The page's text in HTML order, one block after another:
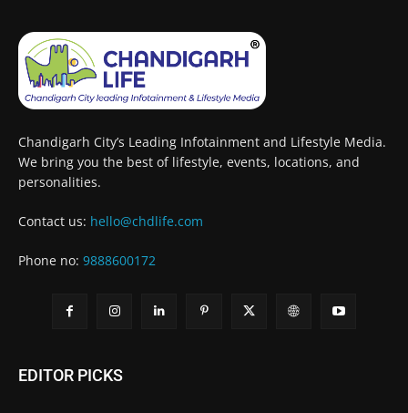
Chandigarh City’s Leading Infotainment and Lifestyle Media.
We bring you the best of lifestyle, events, locations, and
personalities.
Contact us: hello@chdlife.com
Phone no: 9888600172
EDITOR PICKS